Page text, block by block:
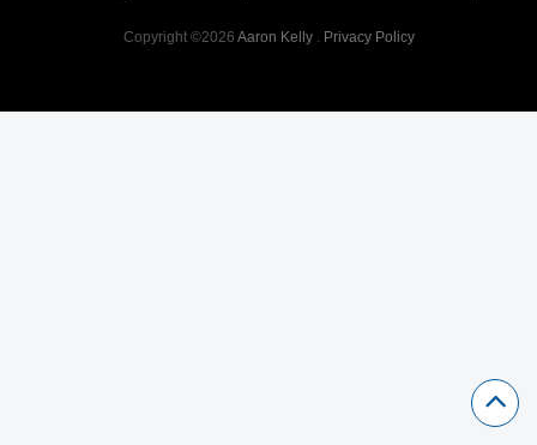
Copyright ©2026 Aaron Kelly. Privacy Policy